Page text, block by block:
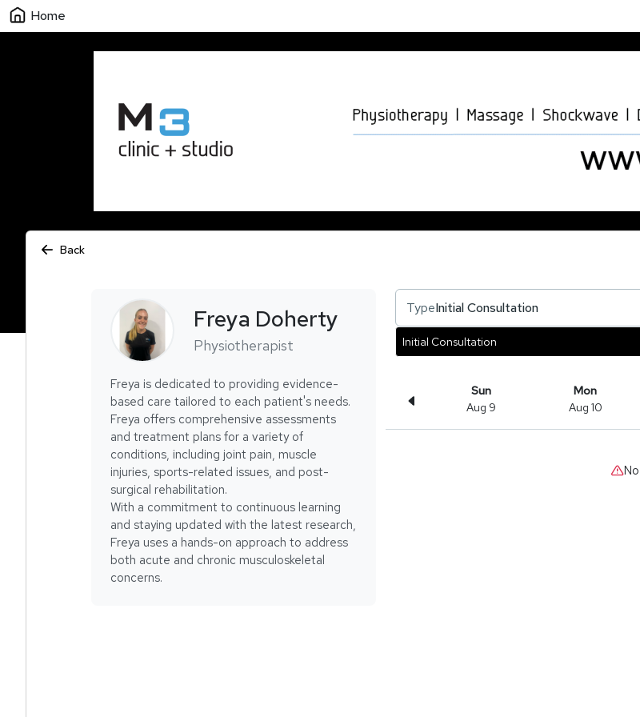
Home
Back
Freya Doherty
Physiotherapist
Freya is dedicated to providing evidence-
based care tailored to each patient's needs.
Freya offers comprehensive assessments
and treatment plans for a variety of
conditions, including joint pain, muscle
injuries, sports-related issues, and post-
surgical rehabilitation.
With a commitment to continuous learning
and staying updated with the latest research,
Freya uses a hands-on approach to address
both acute and chronic musculoskeletal
concerns.
TypeInitial Consultation
Initial Consultation
Sun
Aug 9
Mon
Aug 10